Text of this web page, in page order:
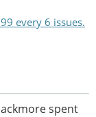
every 6 issues.
spent